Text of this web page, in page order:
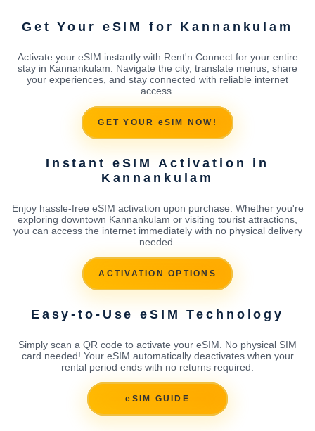
Get Your eSIM for Kannankulam
Activate your eSIM instantly with Rent'n Connect for your entire
stay in Kannankulam. Navigate the city, translate menus, share
your experiences, and stay connected with reliable internet
access.
GET YOUR eSIM NOW!
Instant eSIM Activation in
Kannankulam
Enjoy hassle-free eSIM activation upon purchase. Whether you're
exploring downtown Kannankulam or visiting tourist attractions,
you can access the internet immediately with no physical delivery
needed.
ACTIVATION OPTIONS
Easy-to-Use eSIM Technology
Simply scan a QR code to activate your eSIM. No physical SIM
card needed! Your eSIM automatically deactivates when your
rental period ends with no returns required.
eSIM GUIDE